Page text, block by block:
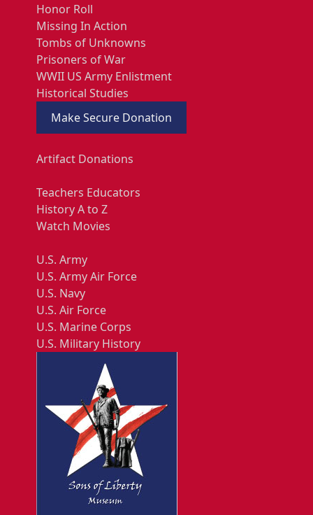
Honor Roll
Missing In Action
Tombs of Unknowns
Prisoners of War
WWII US Army Enlistment
Historical Studies
Make Secure Donation
Artifact Donations
Teachers Educators
History A to Z
Watch Movies
U.S. Army
U.S. Army Air Force
U.S. Navy
U.S. Air Force
U.S. Marine Corps
U.S. Military History